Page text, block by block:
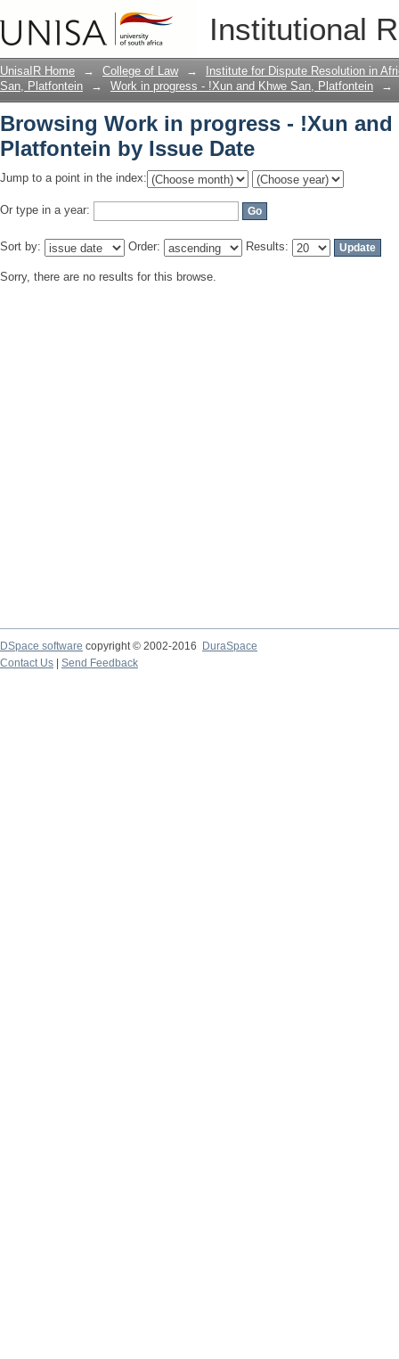
Institutional
Browsing Work in progress - !Xun
UnisaIR Home → College of Law →
Institute for Dispute Resolution in
San, Platfontein
→ Work in progress - !Xun and Khwe San, Platfontein →
Browsing Work in progress - !Xun and
Platfontein by Issue Date
Jump to a point in the index:
Or type in a year:
Sort by: Order: Results:
Sorry, there are no results for this browse.
DSpace software copyright © 2002-2016
DuraSpace
Contact Us
Send Feedback